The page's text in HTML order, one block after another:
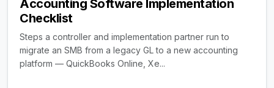
Accounting Software Implementation
Checklist
Steps a controller and implementation partner run to
migrate an SMB from a legacy GL to a new accounting
platform — QuickBooks Online, Xe...